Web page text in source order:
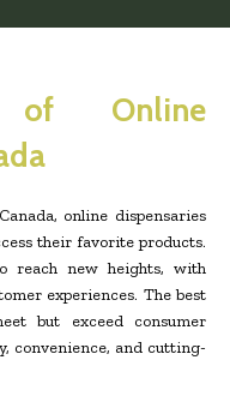
of Online
online dispensaries
their favorite products.
reach new heights, with
experiences. The best
but exceed consumer
convenience, and cutting-